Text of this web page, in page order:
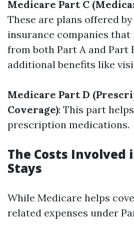
Medicare Part C
These are plans offered
insurance companies that
from both Part A and Part
additional benefits like
Medicare Part D
Coverage): This part
prescription medications.
The Costs Involved
Stays
While Medicare helps
related expenses under